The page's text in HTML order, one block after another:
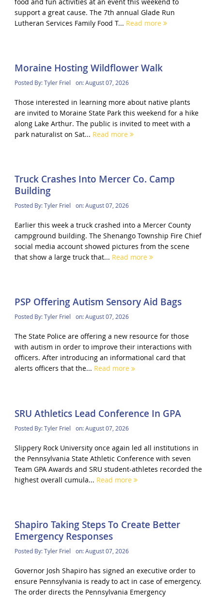
support a great cause. The 7th annual Glade Run
Lutheran Services Family Food T... Read more
Moraine Hosting Wildflower Walk
Posted By:Tyler Friel on:August 07, 2026
Those interested in learning more about native plants
are invited to Moraine State Park this weekend for a hike
along Lake Arthur. The public is invited to meet with a
park naturalist on Sat... Read more
Truck Crashes Into Mercer Co. Camp
Building
Posted By:Tyler Friel on:August 07, 2026
Earlier this week a truck crashed into a Mercer County
campground building. The Shenango Township Fire Chief
social media account showed pictures from the scene
that show a large truck that... Read more
PSP Offering Autism Sensory Aid Bags
Posted By:Tyler Friel on:August 07, 2026
The State Police are offering a new resource for those
with autism in order to improve their interactions with
officers. After introducing an informational card that
alerts officers that the... Read more
SRU Athletics Lead Conference In GPA
Posted By:Tyler Friel on:August 07, 2026
Slippery Rock University once again led all institutions in
the Pennsylvania State Athletic Conference with seven
Team GPA Awards and SRU student-athletes recorded the
highest overall cumula... Read more
Shapiro Taking Steps To Create Better
Emergency Responses
Posted By:Tyler Friel on:August 07, 2026
Governor Josh Shapiro has signed an executive order to
ensure Pennsylvania is ready to act in case of emergency.
The order directs the Pennsylvania Emergency